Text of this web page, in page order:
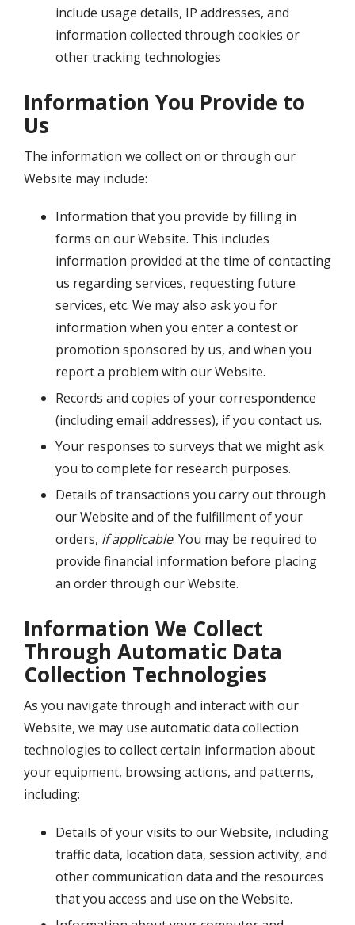
include usage details, IP addresses, and
information collected through cookies or
other tracking technologies
Information You Provide to
Us
The information we collect on or through our
Website may include:
Information that you provide by filling in
forms on our Website. This includes
information provided at the time of contacting
us regarding services, requesting future
services, etc. We may also ask you for
information when you enter a contest or
promotion sponsored by us, and when you
report a problem with our Website.
Records and copies of your correspondence
(including email addresses), if you contact us.
Your responses to surveys that we might ask
you to complete for research purposes.
Details of transactions you carry out through
our Website and of the fulfillment of your
orders, if applicable. You may be required to
provide financial information before placing
an order through our Website.
Information We Collect
Through Automatic Data
Collection Technologies
As you navigate through and interact with our
Website, we may use automatic data collection
technologies to collect certain information about
your equipment, browsing actions, and patterns,
including:
Details of your visits to our Website, including
traffic data, location data, session activity, and
other communication data and the resources
that you access and use on the Website.